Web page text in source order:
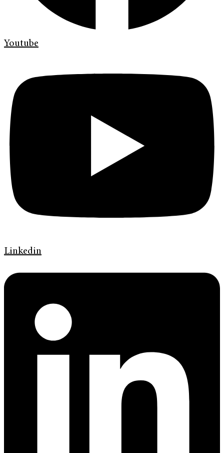
Youtube
Linkedin